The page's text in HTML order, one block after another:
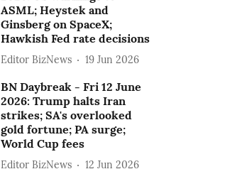
ASML; Heystek and
Ginsberg on SpaceX;
Hawkish Fed rate decisions
Editor BizNews 19 Jun 2026
BN Daybreak - Fri 12 June
2026: Trump halts Iran
strikes; SA's overlooked
gold fortune; PA surge;
World Cup fees
Editor BizNews 12 Jun 2026